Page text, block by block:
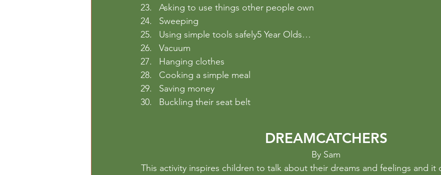
Asking to use things other people own
Sweeping
Using simple tools safely5 Year Olds…
Vacuum
Hanging clothes
Cooking a simple meal
Saving money
Buckling their seat belt
DREAMCATCHERS
By Sam
This activity inspires children to talk about their dreams and feelings and it